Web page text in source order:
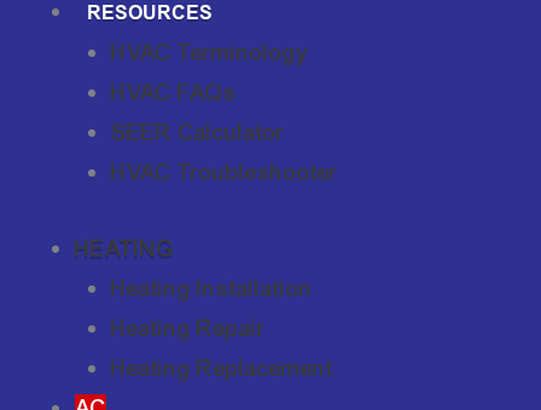
RESOURCES
HVAC Terminology
HVAC FAQs
SEER Calculator
HVAC Troubleshooter
HEATING
Heating Installation
Heating Repair
Heating Replacement